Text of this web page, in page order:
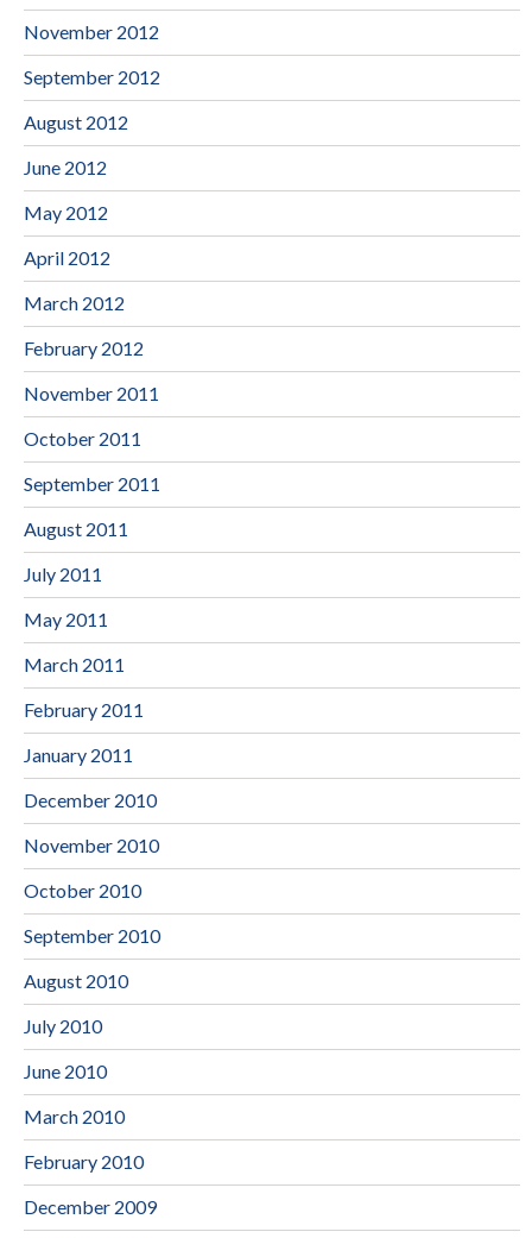
November 2012
September 2012
August 2012
June 2012
May 2012
April 2012
March 2012
February 2012
November 2011
October 2011
September 2011
August 2011
July 2011
May 2011
March 2011
February 2011
January 2011
December 2010
November 2010
October 2010
September 2010
August 2010
July 2010
June 2010
March 2010
February 2010
December 2009